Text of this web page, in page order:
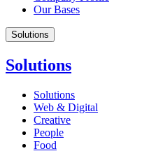
Our Bases
Solutions
Solutions
Solutions
Web & Digital
Creative
People
Food